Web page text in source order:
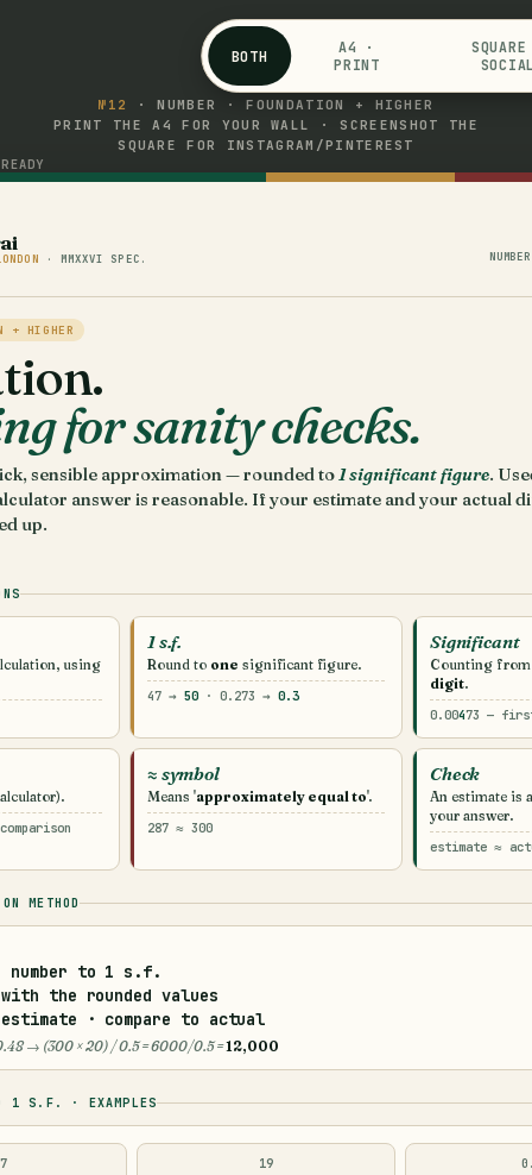
BOTH
A4 ·
PRINT
№12
· NUMBER · FOUNDATION + HIGHER
PRINT THE A4 FOR YOUR WALL · SCREENSHOT THE
SQUARE FOR INSTAGRAM/PINTEREST
ai
· MMXXVI SPEC.
+ HIGHER
for sanity checks.
sensible approximation — rounded to1 significant figure.
answer is reasonable. If your estimate and your actual
up.
using
1 s.f.
Round to one significant figure.
47 → 50 · 0.273 → 0.3
Significant
Counting
digit.
0.00473 —
≈ symbol
Means 'approximately equal to'.
287 ≈ 300
Check
An estimate is
your answer.
estimate ≈
METHOD
number to 1 s.f.
the rounded values
· compare to actual
→ (300 × 20) / 0.5 = 6000/0.5 =12,000
1 S.F. · EXAMPLES
19